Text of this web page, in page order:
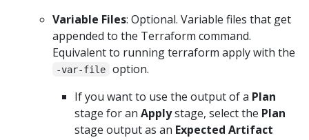
Variable Files: Optional. Variable files that get
appended to the Terraform command.
Equivalent to running terraform apply with the
-var-file
option.
If you want to use the output of a Plan
stage for an Applystage, select the Plan
stage output as an Expected Artifact